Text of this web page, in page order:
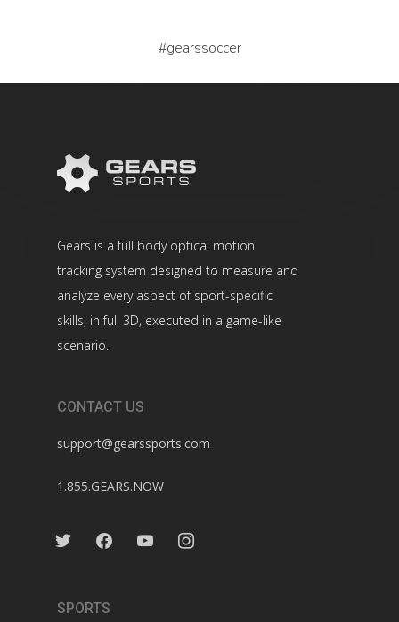
#gearssoccer
Gears is a full body optical motion
tracking system designed to measure and
analyze every aspect of sport-specific
skills, in full 3D, executed in a game-like
scenario.
CONTACT US
support@gearssports.com
1.855.GEARS.NOW
twitter facebookyoutube instagram
SPORTS